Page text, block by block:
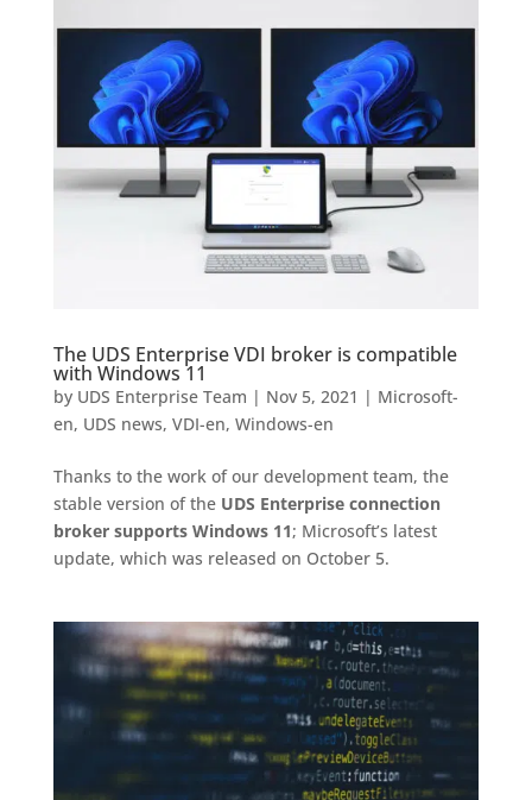
The UDS Enterprise VDI broker is compatible
with Windows 11
by UDS Enterprise Team | Nov 5, 2021 | Microsoft-
en, UDS news, VDI-en, Windows-en
Thanks to the work of our development team, the
stable version of the UDS Enterprise connection
broker supports Windows 11; Microsoft’s latest
update, which was released on October 5.